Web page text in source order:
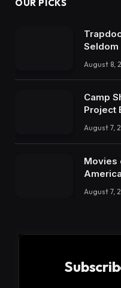
OUR PICKS
Seldom
August 8,
Camp
Project
August 7,
Movies
August 7,